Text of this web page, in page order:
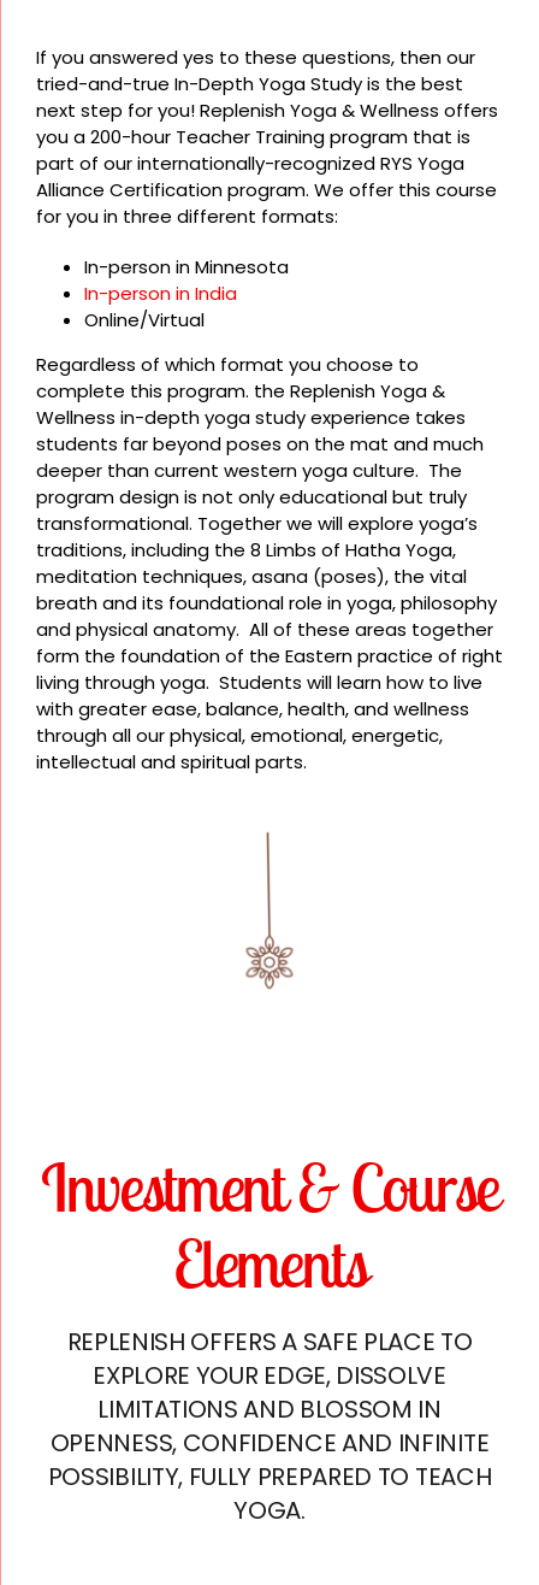
If you answered yes to these questions, then our
tried-and-true In-Depth Yoga Study is the best
next step for you! Replenish Yoga & Wellness offers
you a 200-hour Teacher Training program that is
part of our internationally-recognized RYS Yoga
Alliance Certification program. We offer this course
for you in three different formats:
In-person in Minnesota
In-person in India
Online/Virtual
Regardless of which format you choose to
complete this program. the Replenish Yoga &
Wellness in-depth yoga study experience takes
students far beyond poses on the mat and much
deeper than current western yoga culture. The
program design is not only educational but truly
transformational. Together we will explore yoga’s
traditions, including the 8 Limbs of Hatha Yoga,
meditation techniques, asana (poses), the vital
breath and its foundational role in yoga, philosophy
and physical anatomy. All of these areas together
form the foundation of the Eastern practice of right
living through yoga. Students will learn how to live
with greater ease, balance, health, and wellness
through all our physical, emotional, energetic,
intellectual and spiritual parts.
Investment & Course
Elements
REPLENISH OFFERS A SAFE PLACE TO
EXPLORE YOUR EDGE, DISSOLVE
LIMITATIONS AND BLOSSOM IN
OPENNESS, CONFIDENCE AND INFINITE
POSSIBILITY, FULLY PREPARED TO TEACH
YOGA.